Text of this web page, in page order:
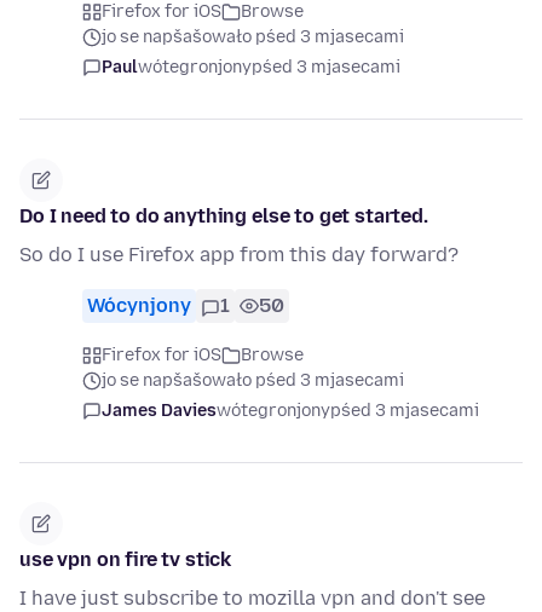
Firefox for iOS
Browse
jo se napšašowało pśed 3 mjasecami
Paulwótegronjonypśed 3 mjasecami
Do I need to do anything else to get started.
So do I use Firefox app from this day forward?
Wócynjony 1 50
Firefox for iOS
Browse
jo se napšašowało pśed 3 mjasecami
James Davieswótegronjonypśed 3 mjasecami
use vpn on fire tv stick
I have just subscribe to mozilla vpn and don't see